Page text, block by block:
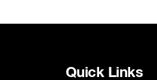
Quick Links